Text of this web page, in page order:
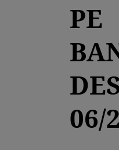
PE
06/